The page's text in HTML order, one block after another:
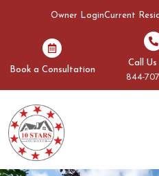
Owner LoginCurrent
Book a Consultation
Call
844-